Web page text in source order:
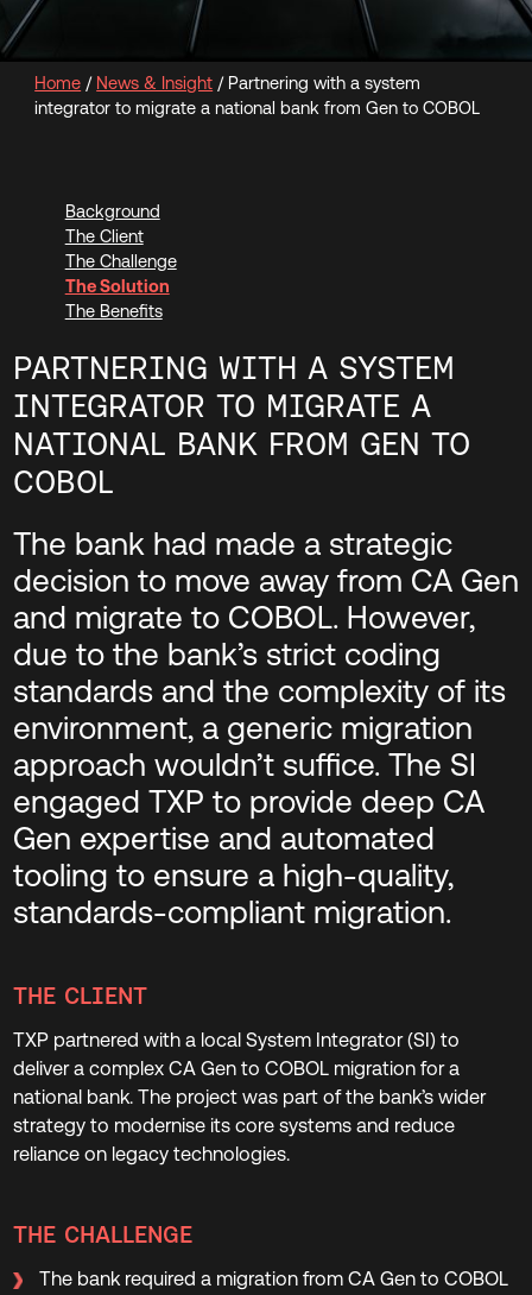
Home / News & Insight / Partnering with a system
integrator to migrate a national bank from Gen to COBOL
Background
The Client
The Challenge
The Solution
The Benefits
PARTNERING WITH A SYSTEM
INTEGRATOR TO MIGRATE A
NATIONAL BANK FROM GEN TO
COBOL
The bank had made a strategic
decision to move away from CA Gen
and migrate to COBOL. However,
due to the bank’s strict coding
standards and the complexity of its
environment, a generic migration
approach wouldn’t suffice. The SI
engaged TXP to provide deep CA
Gen expertise and automated
tooling to ensure a high-quality,
standards-compliant migration.
THE CLIENT
TXP partnered with a local System Integrator (SI) to
deliver a complex CA Gen to COBOL migration for a
national bank. The project was part of the bank’s wider
strategy to modernise its core systems and reduce
reliance on legacy technologies.
THE CHALLENGE
The bank required a migration from CA Gen to COBOL